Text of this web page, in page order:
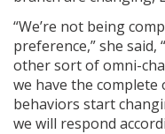
“We’re not being
preference,” she said,
other sort of omni-
we have the
behaviors start
we will respond